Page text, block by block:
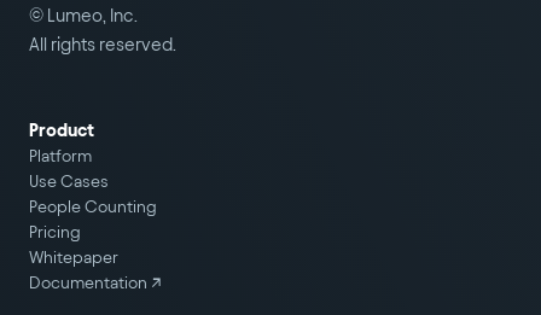
© Lumeo, Inc.
All rights reserved.
Product
Platform
Use Cases
People Counting
Pricing
Whitepaper
Documentation ↗